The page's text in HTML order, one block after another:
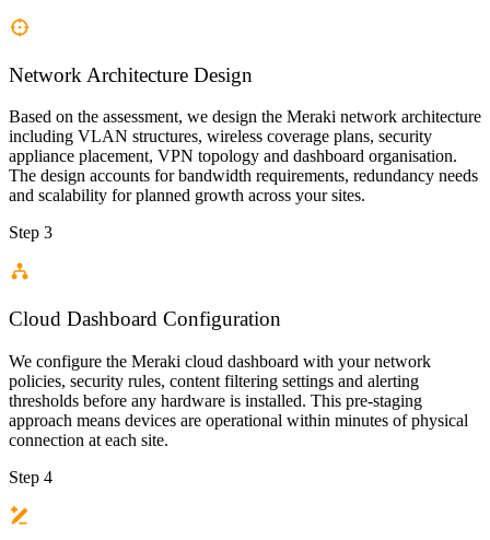
Network Architecture Design
Based on the assessment, we design the Meraki network architecture
including VLAN structures, wireless coverage plans, security
appliance placement, VPN topology and dashboard organisation.
The design accounts for bandwidth requirements, redundancy needs
and scalability for planned growth across your sites.
Step 3
Cloud Dashboard Configuration
We configure the Meraki cloud dashboard with your network
policies, security rules, content filtering settings and alerting
thresholds before any hardware is installed. This pre-staging
approach means devices are operational within minutes of physical
connection at each site.
Step 4